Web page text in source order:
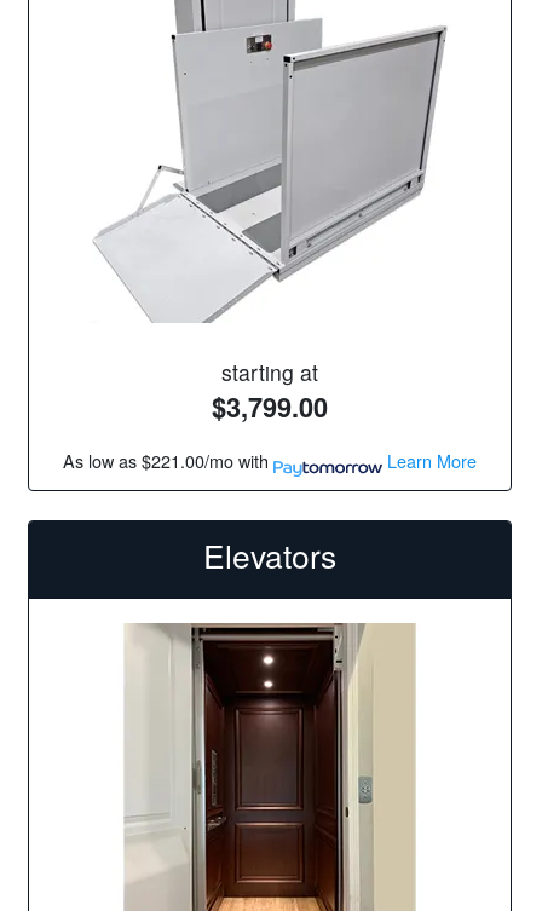
starting at
$3,799.00
As low as$221.00/mowith Learn More
Elevators